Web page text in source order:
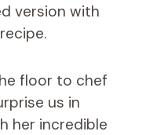
version with
floor to chef
us in
her incredible